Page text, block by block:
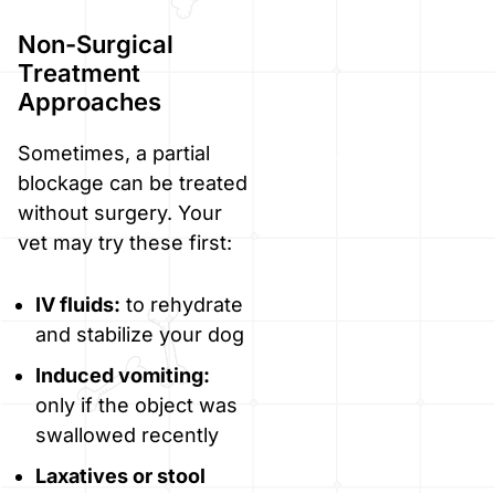
Non-Surgical
Treatment
Approaches
Sometimes, a partial
blockage can be treated
without surgery. Your
vet may try these first:
IV fluids: to rehydrate
and stabilize your dog
Induced vomiting:
only if the object was
swallowed recently
Laxatives or stool